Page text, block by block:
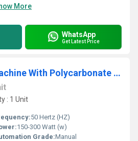
More
WhatsApp
Get Latest Price
Hi-vac Suction Machine With Polycarbonate Jar
: 1 Unit
50 Hertz (HZ)
150-300 Watt (w)
Grade:Manual